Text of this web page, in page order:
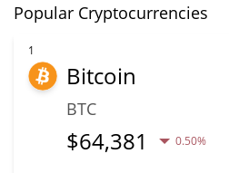
Popular Cryptocurrencies
1
Bitcoin
BTC
$64,381 0.50%